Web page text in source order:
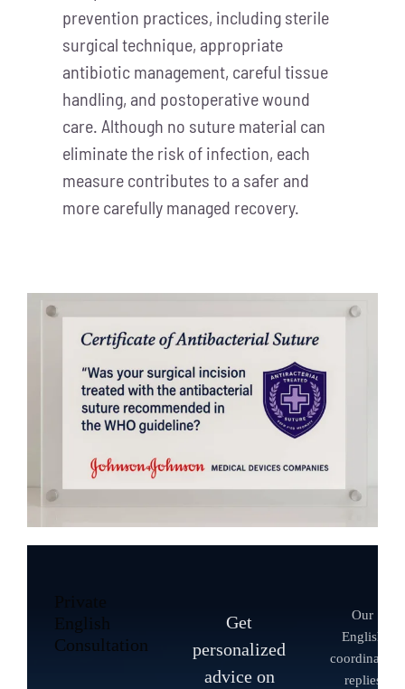
prevention practices, including sterile
surgical technique, appropriate
antibiotic management, careful tissue
handling, and postoperative wound
care. Although no suture material can
eliminate the risk of infection, each
measure contributes to a safer and
more carefully managed recovery.
Private
English
Consultation
Get
personalized
advice on
Our
English
coordinator
replies